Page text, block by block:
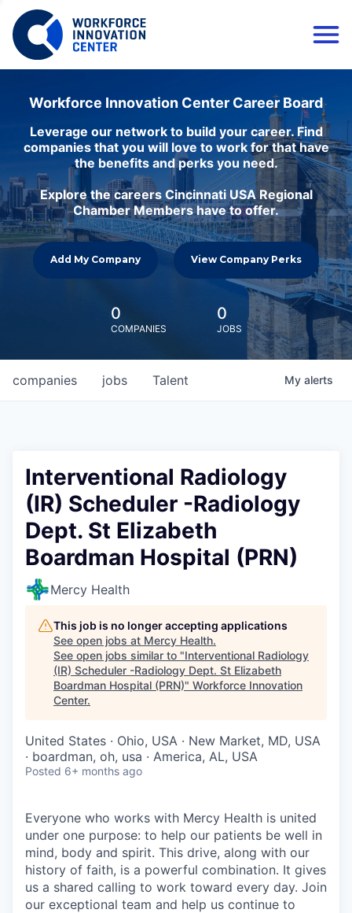
Workforce Innovation Center Career Board
Leverage our network to build your career. Find
companies that you will love to work for that have
the benefits and perks you need.
Explore the careers Cincinnati USA Regional
Chamber Members have to offer.
Add My Company View Company Perks
0
COMPANIES
0
JOBS
jobs
companies Talent My alerts
Interventional Radiology
(IR) Scheduler -Radiology
Dept. St Elizabeth
Boardman Hospital (PRN)
Mercy Health
This job is no longer accepting applications
See open jobs at Mercy Health.
See open jobs similar to "Interventional Radiology
(IR) Scheduler -Radiology Dept. St Elizabeth
Boardman Hospital (PRN)" Workforce Innovation
Center.
United States · Ohio, USA · New Market, MD, USA
· boardman, oh, usa · America, AL, USA
Posted 6+ months ago
Everyone who works with Mercy Health is united
under one purpose: to help our patients be well in
mind, body and spirit. This drive, along with our
history of faith, is a powerful combination. It gives
us a shared calling to work toward every day. Join
our exceptional team and help us continue to